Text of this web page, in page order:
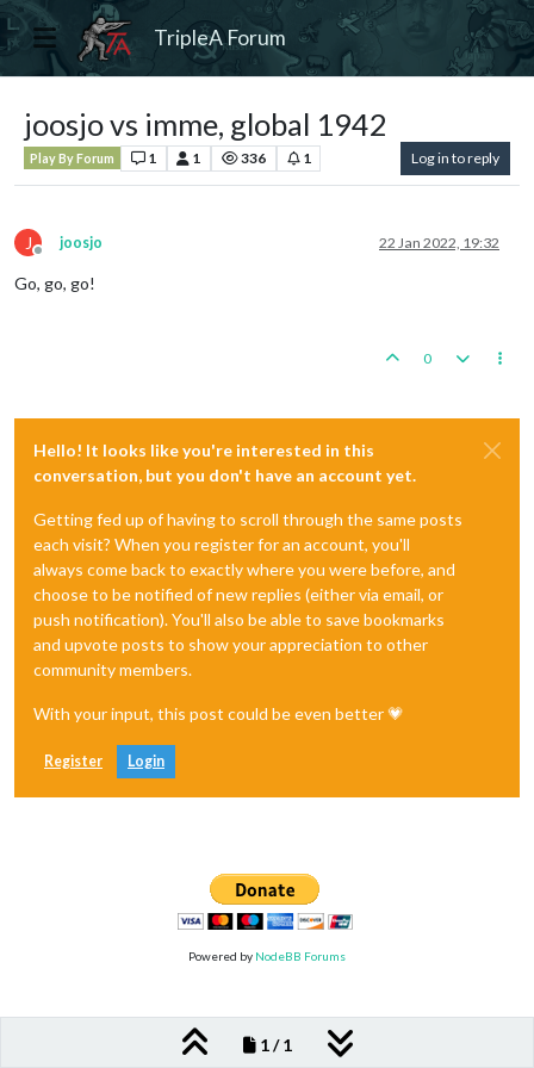
TripleA Forum
joosjo vs imme, global 1942
Play By Forum 1 1 336 1 Log in to reply
J
Offline
joosjo 22 Jan 2022, 19:32
Go, go, go!
0
Hello! It looks like you're interested in this
conversation, but you don't have an account yet.
Getting fed up of having to scroll through the same posts
each visit? When you register for an account, you'll
always come back to exactly where you were before, and
choose to be notified of new replies (either via email, or
push notification). You'll also be able to save bookmarks
and upvote posts to show your appreciation to other
community members.
With your input, this post could be even better 💗
Register Login
1 / 1
Powered by NodeBB Forums